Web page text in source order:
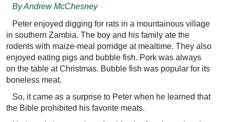
By Andrew McChesney
Peter enjoyed digging for rats in a mountainous village
in southern Zambia. The boy and his family ate the
rodents with maize-meal porridge at mealtime. They also
enjoyed eating pigs and bubble fish. Pork was always
on the table at Christmas. Bubble fish was popular for its
boneless meat.
So, it came as a surprise to Peter when he learned that
the Bible prohibited his favorite meats.